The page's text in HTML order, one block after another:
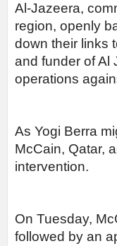
Al-Jazeera,
region, openly
down their links
and funder of Al
operations
As Yogi Berra
McCain, Qatar,
intervention.
On Tuesday,
followed by an